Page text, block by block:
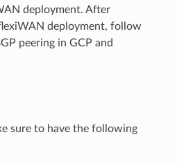
deployment. After
deployment, follow
peering in GCP and
sure to have the following